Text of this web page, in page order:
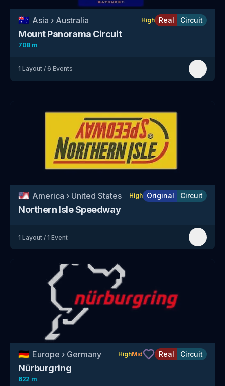
🇦🇺 Asia › Australia High Real Circuit
Mount Panorama Circuit
708 m
1 Layout / 6 Events
🇺🇸 America › United States High Original Circuit
Northern Isle Speedway
1 Layout / 1 Event
🇩🇪 Europe › Germany HighMid Real Circuit
Nürburgring
622 m